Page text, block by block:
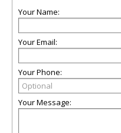
Your Name:
Your Email:
Your Phone:
Your Message: